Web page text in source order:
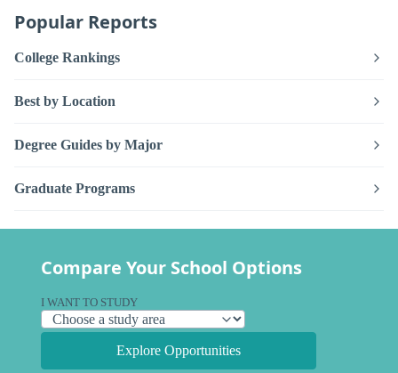
Popular Reports
College Rankings
Best by Location
Degree Guides by Major
Graduate Programs
Compare Your School Options
I WANT TO STUDY
Explore Opportunities